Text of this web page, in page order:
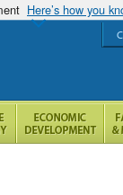
Here’s how you